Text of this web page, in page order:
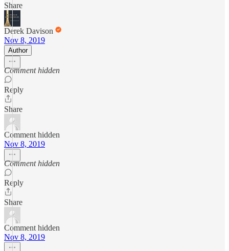
Share
Derek Davison
Nov 8, 2019
Author
Comment hidden
Reply
Share
Comment hidden
Nov 8, 2019
Comment hidden
Reply
Share
Comment hidden
Nov 8, 2019